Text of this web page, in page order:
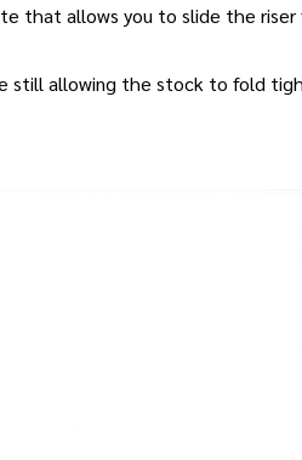
that allows you to slide the
still allowing the stock to fold